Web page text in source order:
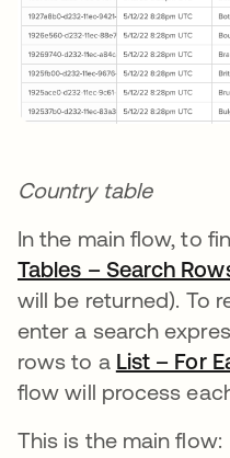
Country table
In the main flow, to
Tables – Search
will be returned). To
enter a search
rows to a List – For
flow will process
This is the main flow: